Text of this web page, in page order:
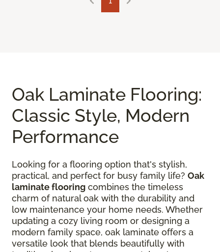
Oak Laminate Flooring:
Classic Style, Modern
Performance
Looking for a flooring option that's stylish,
practical, and perfect for busy family life? Oak
laminate flooring combines the timeless
charm of natural oak with the durability and
low maintenance your home needs. Whether
updating a cozy living room or designing a
modern family space, oak laminate offers a
versatile look that blends beautifully with